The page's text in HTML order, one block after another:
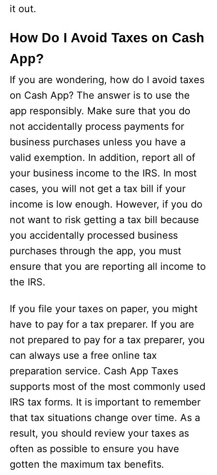
it out.
How Do I Avoid Taxes on Cash
App?
If you are wondering, how do I avoid taxes
on Cash App? The answer is to use the
app responsibly. Make sure that you do
not accidentally process payments for
business purchases unless you have a
valid exemption. In addition, report all of
your business income to the IRS. In most
cases, you will not get a tax bill if your
income is low enough. However, if you do
not want to risk getting a tax bill because
you accidentally processed business
purchases through the app, you must
ensure that you are reporting all income to
the IRS.
If you file your taxes on paper, you might
have to pay for a tax preparer. If you are
not prepared to pay for a tax preparer, you
can always use a free online tax
preparation service. Cash App Taxes
supports most of the most commonly used
IRS tax forms. It is important to remember
that tax situations change over time. As a
result, you should review your taxes as
often as possible to ensure you have
gotten the maximum tax benefits.